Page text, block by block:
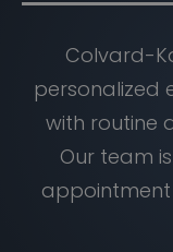
Colvard-
personalized
with routine
Our team